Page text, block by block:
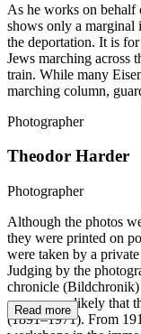
As he works on behalf
shows only a marginal
the deportation. It is
Jews marching across
train. While many
marching column,
Photographer
Theodor Harder
Photographer
Although the photos
they were printed on
were taken by a
Judging by the
chronicle (Bildchronik)
seems very likely that
(1891–1971). From
Read more